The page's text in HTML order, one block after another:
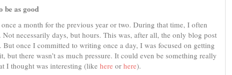
be as good
a month for the previous year or two. During that time, I often
necessarily days, but hours. This was, after all, the only blog post
once I committed to writing once a day, I was focused on getting
there wasn’t as much pressure. It could even be something really
I thought was interesting (like here or here).